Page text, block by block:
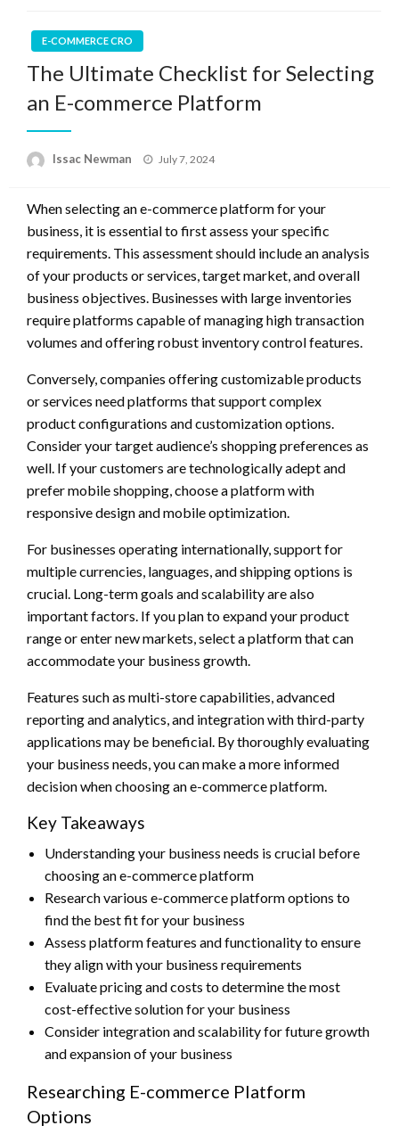
E-COMMERCE CRO
The Ultimate Checklist for Selecting
an E-commerce Platform
Issac Newman
Posted
July 7, 2024
When selecting an e-commerce platform for your
business, it is essential to first assess your specific
requirements. This assessment should include an analysis
of your products or services, target market, and overall
business objectives. Businesses with large inventories
require platforms capable of managing high transaction
volumes and offering robust inventory control features.
Conversely, companies offering customizable products
or services need platforms that support complex
product configurations and customization options.
Consider your target audience’s shopping preferences as
well. If your customers are technologically adept and
prefer mobile shopping, choose a platform with
responsive design and mobile optimization.
For businesses operating internationally, support for
multiple currencies, languages, and shipping options is
crucial. Long-term goals and scalability are also
important factors. If you plan to expand your product
range or enter new markets, select a platform that can
accommodate your business growth.
Features such as multi-store capabilities, advanced
reporting and analytics, and integration with third-party
applications may be beneficial. By thoroughly evaluating
your business needs, you can make a more informed
decision when choosing an e-commerce platform.
Key Takeaways
Understanding your business needs is crucial before
choosing an e-commerce platform
Research various e-commerce platform options to
find the best fit for your business
Assess platform features and functionality to ensure
they align with your business requirements
Evaluate pricing and costs to determine the most
cost-effective solution for your business
Consider integration and scalability for future growth
and expansion of your business
Researching E-commerce Platform
Options